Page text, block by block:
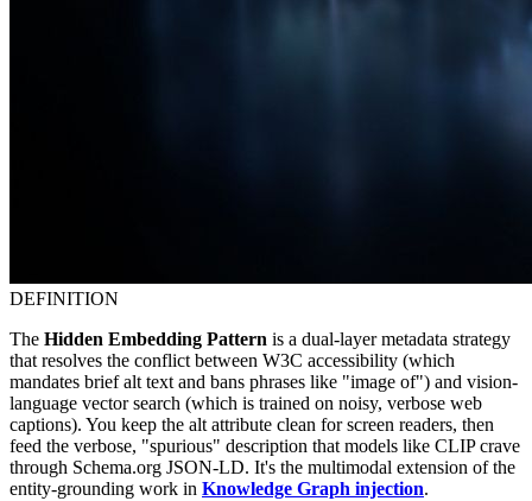
DEFINITION
The Hidden Embedding Pattern is a dual-layer metadata strategy
that resolves the conflict between W3C accessibility (which
mandates brief alt text and bans phrases like "image of") and vision-
language vector search (which is trained on noisy, verbose web
captions). You keep the alt attribute clean for screen readers, then
feed the verbose, "spurious" description that models like CLIP crave
through Schema.org JSON-LD. It's the multimodal extension of the
entity-grounding work in Knowledge Graph injection.